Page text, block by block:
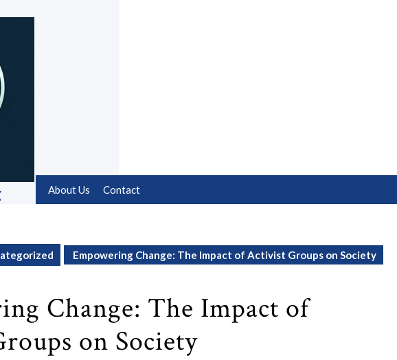
About Us Contact
Empowering Change: The Impact of Activist Groups on Society
Change: The Impact of
on Society